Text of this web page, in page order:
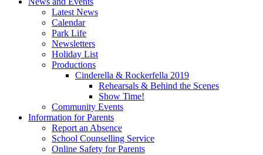
Latest News
Calendar
Park Life
Newsletters
Holiday List
Productions
Cinderella & Rockerfella 2019
Rehearsals & Behind the Scenes
Show Time!
Community Events
Information for Parents
Report an Absence
School Counselling Service
Online Safety for Parents